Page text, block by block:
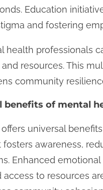
Education
and fostering
health professionals
resources. This
community
benefits of mental
universal
awareness,
Enhanced
access to resources